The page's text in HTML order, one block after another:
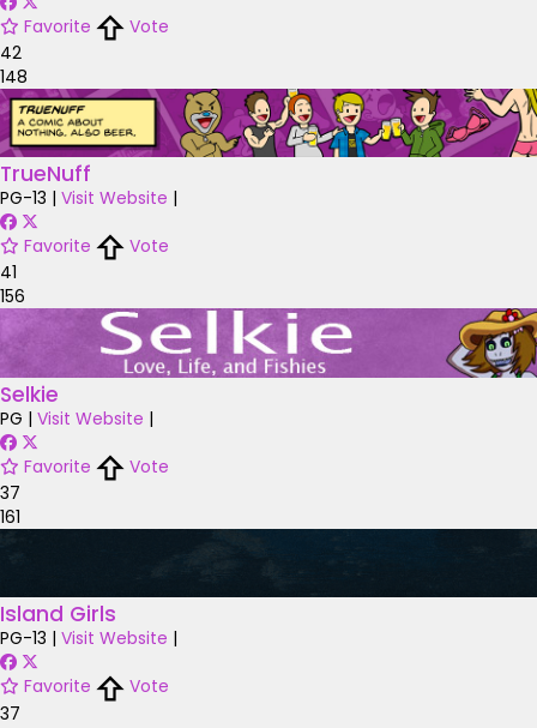
Favorite
Vote
42
148
TrueNuff
PG-13 | Visit Website |
Favorite
Vote
41
156
Selkie
PG | Visit Website |
Favorite
Vote
37
161
Island Girls
PG-13 | Visit Website |
Favorite
Vote
37